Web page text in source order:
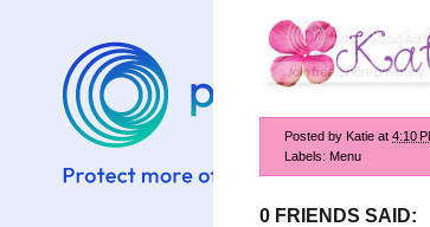
Posted by Katie at 4:10
Labels: Menu
0 FRIENDS SAID: